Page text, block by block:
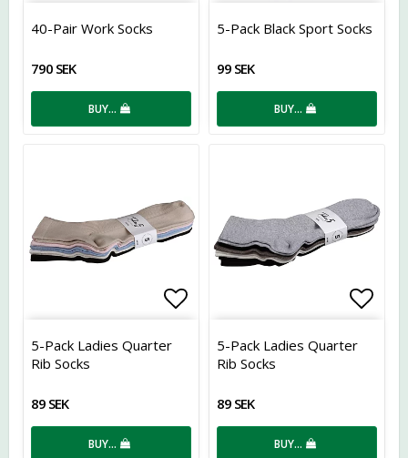
Add to list of favorites
40-Pair Work Socks
790 SEK
BUY…
5-Pack Black Sport Socks
99 SEK
BUY…
Add to list of favorites
5-Pack Ladies Quarter
Rib Socks
89 SEK
BUY…
5-Pack Ladies Quarter
Rib Socks
89 SEK
BUY…